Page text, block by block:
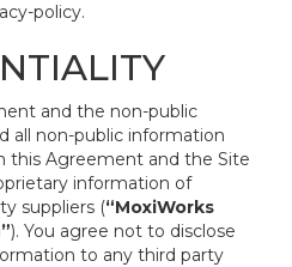
policy.
and the non-public
all non-public information
this Agreement and the Site
information of
suppliers (“MoxiWorks
). You agree not to disclose
to any third party